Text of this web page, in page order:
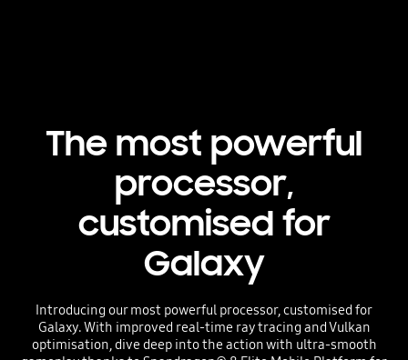
The most powerful
processor,
customised for
Galaxy
Introducing our most powerful processor, customised for
Galaxy. With improved real-time ray tracing and Vulkan
optimisation, dive deep into the action with ultra-smooth